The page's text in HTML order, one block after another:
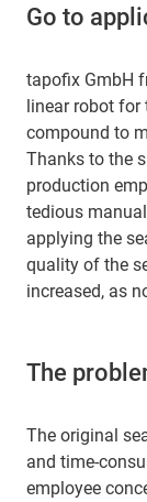
Go to
tapofix GmbH
linear robot
compound to
Thanks to the
production
tedious
applying the
quality of the
increased, as
The
The original
and time-
employee